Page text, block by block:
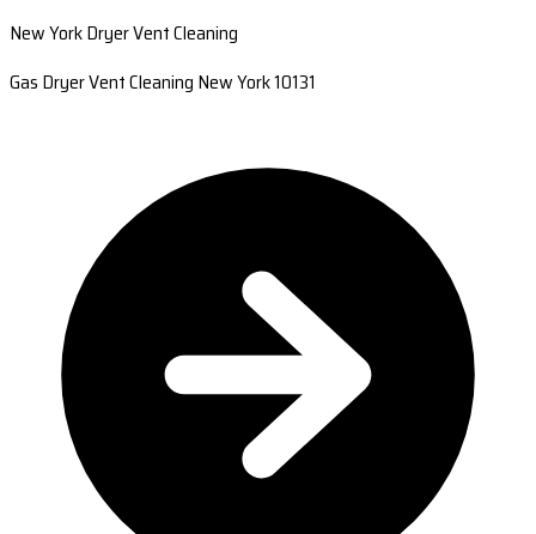
New York Dryer Vent Cleaning
Gas Dryer Vent Cleaning New York 10131